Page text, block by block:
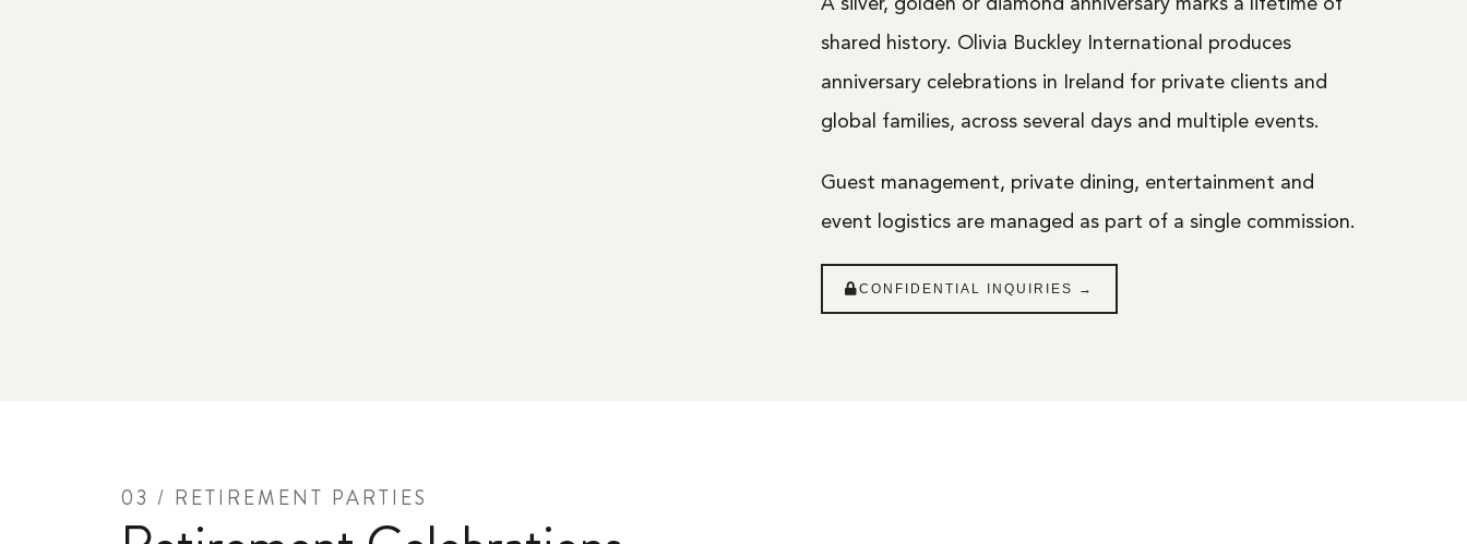
shared history. Olivia Buckley International produces
anniversary celebrations in Ireland for private clients and
global families, across several days and multiple events.
Guest management, private dining, entertainment and
event logistics are managed as part of a single commission.
CONFIDENTIAL INQUIRIES →
03 / RETIREMENT PARTIES